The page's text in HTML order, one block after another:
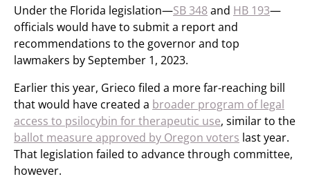
Under the Florida legislation—SB 348and HB 193—
officials would have to submit a report and
recommendations to the governor and top
lawmakers by September 1, 2023.
Earlier this year, Grieco filed a more far-reaching bill
that would have created a broader program of legal
access to psilocybin for therapeutic use, similar to the
ballot measure approved by Oregon voters last year.
That legislation failed to advance through committee,
however.